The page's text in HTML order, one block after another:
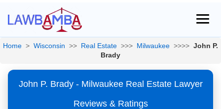
Home > Wisconsin >> Real Estate >>> Milwaukee >>>> John P.
Brady
John P. Brady - Milwaukee Real Estate Lawyer
Reviews & Ratings